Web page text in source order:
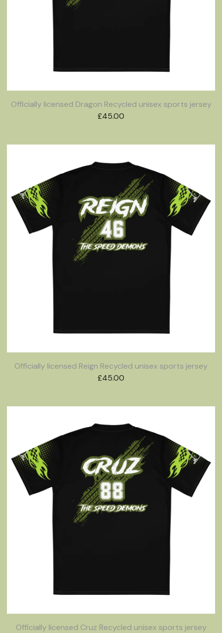
Officially licensed Dragon Recycled unisex sports jersey
£45.00
Officially licensed Reign Recycled unisex sports jersey
£45.00
Officially licensed Cruz Recycled unisex sports jersey